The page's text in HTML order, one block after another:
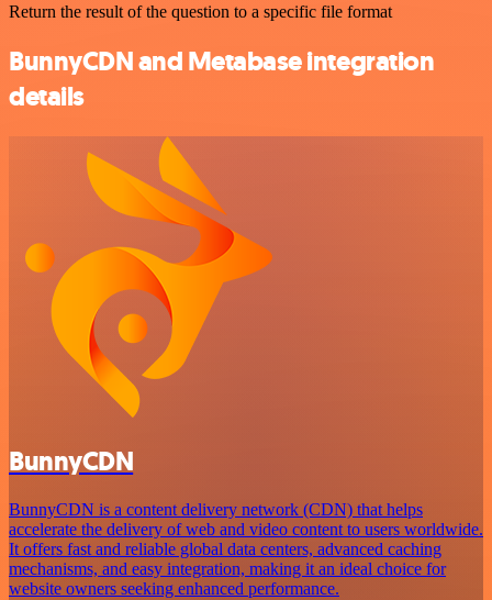
Return the result of the question to a specific file format
BunnyCDN and Metabase integration
details
BunnyCDN
BunnyCDN is a content delivery network (CDN) that helps
accelerate the delivery of web and video content to users worldwide.
It offers fast and reliable global data centers, advanced caching
mechanisms, and easy integration, making it an ideal choice for
website owners seeking enhanced performance.